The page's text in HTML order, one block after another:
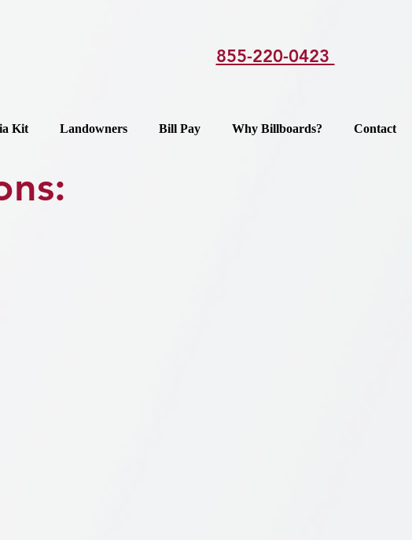
855-220-0423
Kit Landowners Bill Pay Why Billboards? Contact